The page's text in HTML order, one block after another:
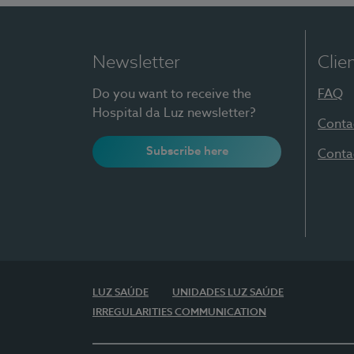
Newsletter
Do you want to receive the
Hospital da Luz newsletter?
Subscribe here
FAQ
LUZ SAÚDE
UNIDADES LUZ SAÚDE
IRREGULARITIES COMMUNICATION